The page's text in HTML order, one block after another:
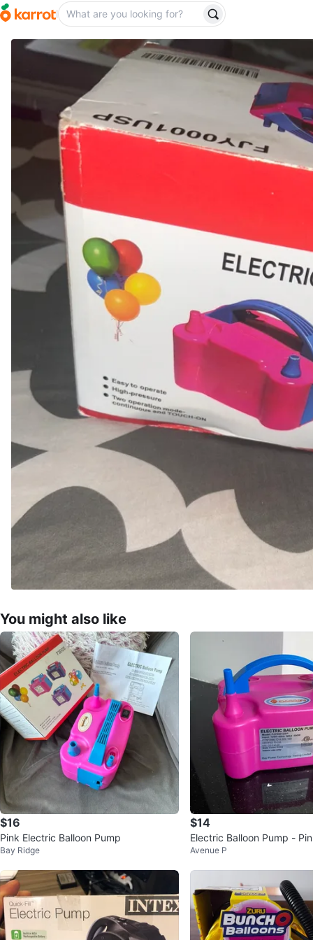
You might also like
$16
Pink Electric Balloon Pump
Bay Ridge
$14
Electric Balloon Pump -
Avenue P